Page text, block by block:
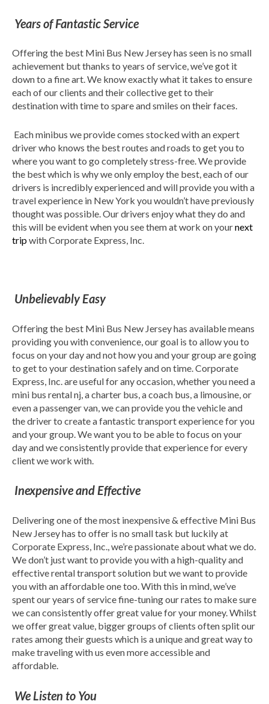
Years of Fantastic Service
Offering the best Mini Bus New Jersey has seen is no small
achievement but thanks to years of service, we’ve got it
down to a fine art. We know exactly what it takes to ensure
each of our clients and their collective get to their
destination with time to spare and smiles on their faces.
Each minibus we provide comes stocked with an expert
driver who knows the best routes and roads to get you to
where you want to go completely stress-free. We provide
the best which is why we only employ the best, each of our
drivers is incredibly experienced and will provide you with a
travel experience in New York you wouldn’t have previously
thought was possible. Our drivers enjoy what they do and
this will be evident when you see them at work on yournext
tripwith Corporate Express, Inc.
Unbelievably Easy
Offering the best Mini Bus New Jersey has available means
providing you with convenience, our goal is to allow you to
focus on your day and not how you and your group are going
to get to your destination safely and on time. Corporate
Express, Inc. are useful for any occasion, whether you need a
mini bus rental nj, a charter bus, a coach bus, a limousine, or
even a passenger van, we can provide you the vehicle and
the driver to create a fantastic transport experience for you
and your group. We want you to be able to focus on your
day and we consistently provide that experience for every
client we work with.
Inexpensive and Effective
Delivering one of the most inexpensive & effective Mini Bus
New Jersey has to offer is no small task but luckily at
Corporate Express, Inc., we’re passionate about what we do.
We don’t just want to provide you with a high-quality and
effective rental transport solution but we want to provide
you with an affordable one too. With this in mind, we’ve
spent our years of service fine-tuning our rates to make sure
we can consistently offer great value for your money. Whilst
we offer great value, bigger groups of clients often split our
rates among their guests which is a unique and great way to
make traveling with us even more accessible and
affordable.
We Listen to You